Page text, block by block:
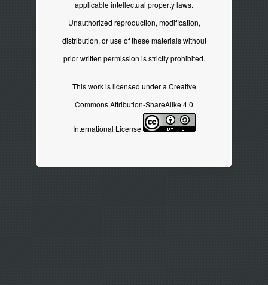
applicable intellectual property laws.
Unauthorized reproduction, modification,
distribution, or use of these materials without
prior written permission is strictly prohibited.
This work is licensed under a Creative
Commons Attribution-ShareAlike 4.0
International License